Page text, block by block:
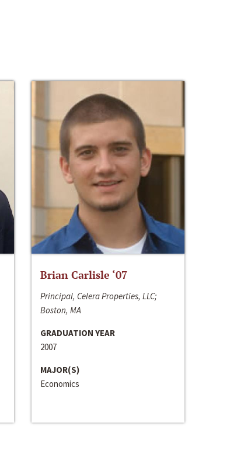
Brian Carlisle ‘07
Principal, Celera Properties, LLC;
Boston, MA
GRADUATION YEAR
2007
MAJOR(S)
Economics